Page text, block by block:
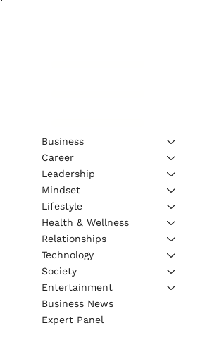
Business
Career
Leadership
Mindset
Lifestyle
Health & Wellness
Relationships
Technology
Society
Entertainment
Business News
Expert Panel